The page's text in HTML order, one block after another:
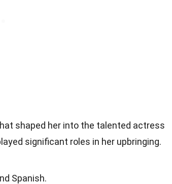
shaped her into the talented actress
significant roles in her upbringing.
Spanish.